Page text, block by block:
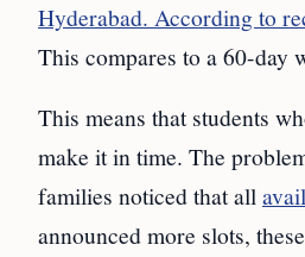
Hyderabad. According to
This compares to a 60-day
This means that students
make it in time. The
families noticed that all
announced more slots,